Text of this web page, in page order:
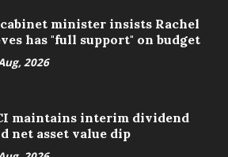
minister insists Rachel
has "full support" on budget
2026
maintains interim dividend
net asset value dip